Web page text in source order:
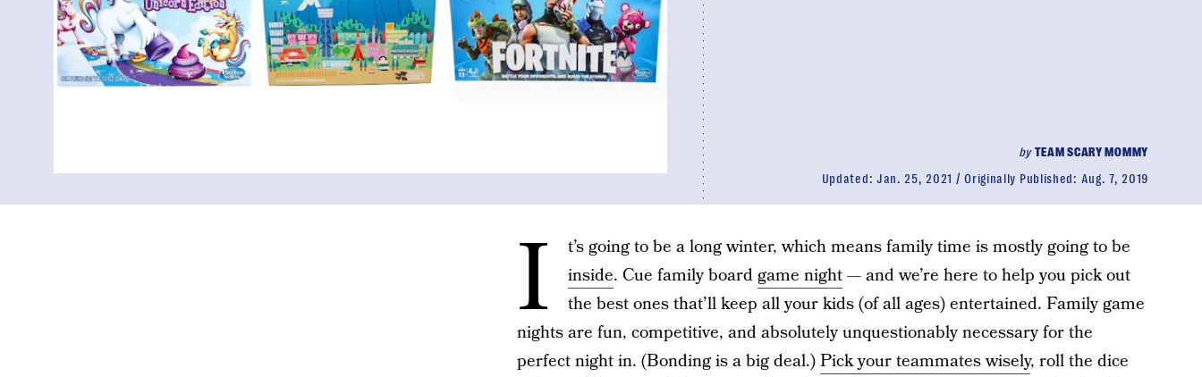
byTEAM SCARY MOMMY
Updated: Jan. 25, 2021 Originally Published: Aug. 7, 2019
I
t’s going to be a long winter, which means family time is mostly going to be
inside. Cue family boardgame night— and we’re here to help you pick out
the best ones that’ll keep all your kids (of all ages) entertained. Family game
nights are fun, competitive, and absolutely unquestionably necessary for the
perfect night in. (Bonding is a big deal.)Pick your teammates wisely, roll the dice